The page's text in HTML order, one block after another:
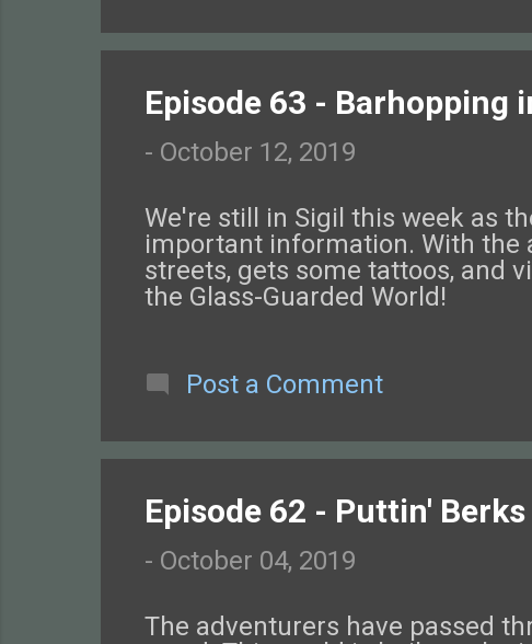
Episode 63 - Barhopping
- October 12, 2019
We're still in Sigil this week as
important information. With the
streets, gets some tattoos, and
the Glass-Guarded World!
Post a Comment
Episode 62 - Puttin'
- October 04, 2019
The adventurers have passed